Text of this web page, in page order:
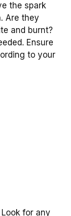
the spark
Are they
and burnt?
Ensure
to your
Look for any